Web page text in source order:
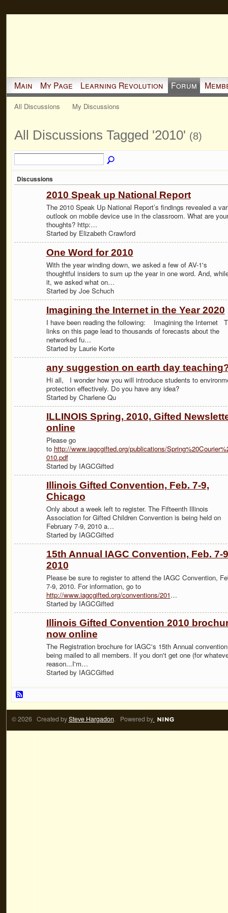
Main My Page Learning Revolution Forum
All Discussions My Discussions
All Discussions Tagged '2010' (8)
Discussions
2010 Speak up National Report
The 2010 Speak Up National Report’s findings revealed a
outlook on mobile device use in the classroom. What are your
thoughts? http:…
Started by Elizabeth Crawford
One Word for 2010
With the year winding down, we asked a few of AV-1's
thoughtful insiders to sum up the year in one word. And,
it, we asked what on…
Started by Joe Schuch
Imagining the Internet in the Year 2020
I have been reading the following: Imagining the Internet
links on this page lead to thousands of forecasts about the
networked fu…
Started by Laurie Korte
any suggestion on earth day
Hi all, I wonder how you will introduce students to
protection effectively. Do you have any idea?
Started by Charlene Qu
ILLINOIS Spring, 2010, Gifted
online
Please go
to http://www.iagcgifted.org/publications/
010.pdf
Started by IAGCGifted
Illinois Gifted Convention, Feb. 7-9,
Chicago
Only about a week left to register. The Fifteenth Illinois
Association for Gifted Children Convention is being held on
February 7-9, 2010 a…
Started by IAGCGifted
15th Annual IAGC Convention, Feb. 7-
2010
Please be sure to register to attend the IAGC Convention,
7-9, 2010. For information, go to
http://www.iagcgifted.org/conventions/201…
Started by IAGCGifted
Illinois Gifted Convention 2010
now online
The Registration brochure for IAGC's 15th Annual
being mailed to all members. If you don't get one (for
reason...I'm…
Started by IAGCGifted
© 2026 Created bySteve Hargadon. Powered by